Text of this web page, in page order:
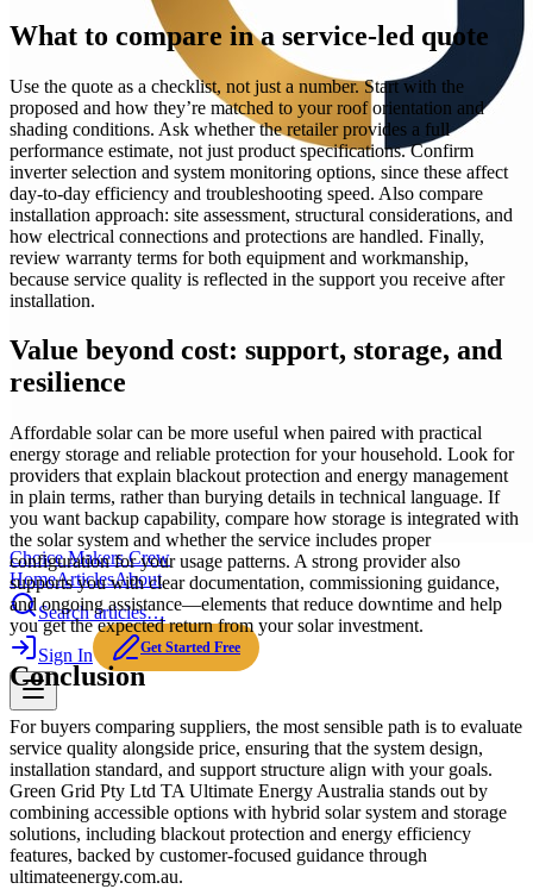
Choice Makers Crew
HomeArticlesAbout
Search articles…
Sign In Get Started Free
What to compare in a service-led quote
Use the quote as a checklist, not just a number. Start with the
proposed and how they’re matched to your roof orientation and
shading conditions. Ask whether the retailer provides a full
performance estimate, not just product specifications. Confirm
inverter selection and system monitoring options, since these affect
day-to-day efficiency and troubleshooting speed. Also compare
installation approach: site assessment, structural considerations, and
how electrical connections and protections are handled. Finally,
review warranty terms for both equipment and workmanship,
because service quality is reflected in the support you receive after
installation.
Value beyond cost: support, storage, and
resilience
Affordable solar can be more useful when paired with practical
energy storage and reliable protection for your household. Look for
providers that explain blackout protection and energy management
in plain terms, rather than burying details in technical language. If
you want backup capability, compare how storage is integrated with
the solar system and whether the service includes proper
configuration for your usage patterns. A strong provider also
supports you with clear documentation, commissioning guidance,
and ongoing assistance—elements that reduce downtime and help
you get the expected return from your solar investment.
Conclusion
For buyers comparing suppliers, the most sensible path is to evaluate
service quality alongside price, ensuring that the system design,
installation standard, and support structure align with your goals.
Green Grid Pty Ltd TA Ultimate Energy Australia stands out by
combining accessible options with hybrid solar system and storage
solutions, including blackout protection and energy efficiency
features, backed by customer-focused guidance through
ultimateenergy.com.au.